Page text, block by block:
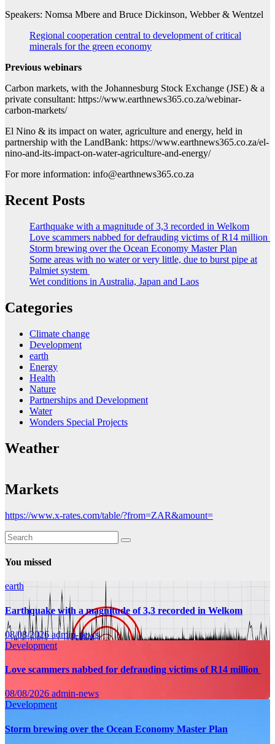
Speakers: Nomsa Mbere and Bruce Dickinson, Webber & Wentzel
Regional cooperation central to development of critical
minerals for the green economy
Previous webinars
Carbon markets, with the Johannesburg Stock Exchange (JSE) & a
private consultant: https://www.earthnews365.co.za/webinar-
carbon-markets/
El Nino & its impact on water, agriculture and energy, held in
partnership with the LandBank: https://www.earthnews365.co.za/el-
nino-and-its-impact-on-water-agriculture-and-energy/
For more information: info@earthnews365.co.za
Recent Posts
Earthquake with a magnitude of 3,3 recorded in Welkom
Love scammers nabbed for defrauding victims of R14 million
Storm brewing over the Ocean Economy Master Plan
Some areas with no water or very little, due to burst pipe at
Palmiet system
Wet conditions in Australia, Japan and Laos
Categories
Climate change
Development
earth
Energy
Health
Nature
Partnerships and Development
Water
Wonders Special Projects
Weather
Markets
https://www.x-rates.com/table/?from=ZAR&amount=
You missed
earth
Earthquake with a magnitude of 3,3 recorded in Welkom
08/08/2026 admin-news
Development
Love scammers nabbed for defrauding victims of R14 million
08/08/2026 admin-news
Development
Storm brewing over the Ocean Economy Master Plan